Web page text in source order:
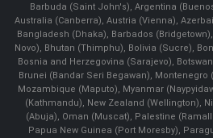
Barbuda (Saint John's), Argentina
Australia (Canberra), Austria (Vienna),
Bangladesh (Dhaka), Barbados
Novo), Bhutan (Thimphu), Bolivia (Sucre),
Bosnia and Herzegovina (Sarajevo),
Brunei (Bandar Seri Begawan),
Mozambique (Maputo), Myanmar
(Kathmandu), New Zealand (Wellington),
(Abuja), Oman (Muscat), Palestine
Papua New Guinea (Port Moresby),